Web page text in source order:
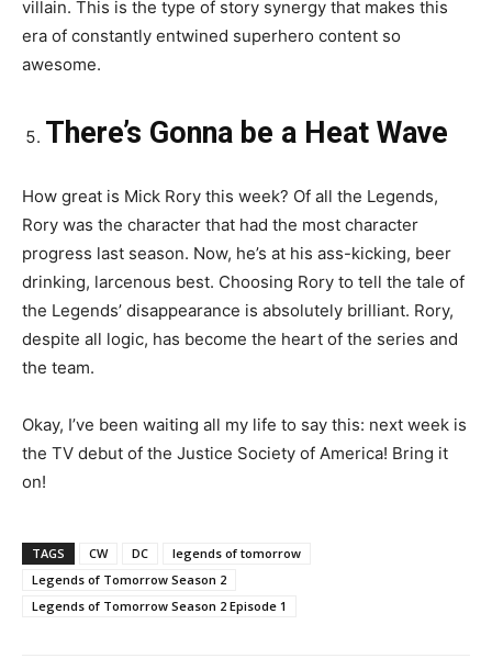
villain. This is the type of story synergy that makes this
era of constantly entwined superhero content so
awesome.
There’s Gonna be a Heat Wave
How great is Mick Rory this week? Of all the Legends,
Rory was the character that had the most character
progress last season. Now, he’s at his ass-kicking, beer
drinking, larcenous best. Choosing Rory to tell the tale of
the Legends’ disappearance is absolutely brilliant. Rory,
despite all logic, has become the heart of the series and
the team.
Okay, I’ve been waiting all my life to say this: next week is
the TV debut of the Justice Society of America! Bring it
on!
TAGS CW DC
legends of tomorrow
Legends of Tomorrow Season 2
Legends of Tomorrow Season 2 Episode 1